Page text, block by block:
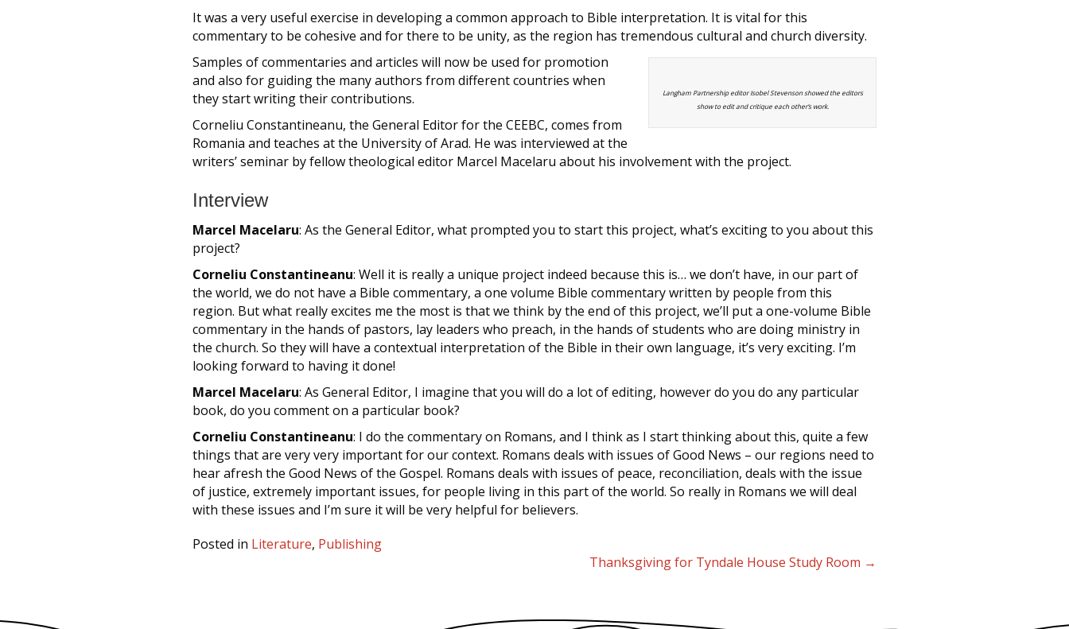
It was a very useful exercise in developing a common approach to Bible interpretation. It is vital for this
commentary to be cohesive and for there to be unity, as the region has tremendous cultural and church diversity.
Langham Partnership editor Isobel Stevenson showed the editors
show to edit and critique each other’s work.
Samples of commentaries and articles will now be used for promotion
and also for guiding the many authors from different countries when
they start writing their contributions.
Corneliu Constantineanu, the General Editor for the CEEBC, comes from
Romania and teaches at the University of Arad. He was interviewed at the
writers’ seminar by fellow theological editor Marcel Macelaru about his involvement with the project.
Interview
Marcel Macelaru: As the General Editor, what prompted you to start this project, what’s exciting to you about this
project?
Corneliu Constantineanu: Well it is really a unique project indeed because this is… we don’t have, in our part of
the world, we do not have a Bible commentary, a one volume Bible commentary written by people from this
region. But what really excites me the most is that we think by the end of this project, we’ll put a one-volume Bible
commentary in the hands of pastors, lay leaders who preach, in the hands of students who are doing ministry in
the church. So they will have a contextual interpretation of the Bible in their own language, it’s very exciting. I’m
looking forward to having it done!
Marcel Macelaru: As General Editor, I imagine that you will do a lot of editing, however do you do any particular
book, do you comment on a particular book?
Corneliu Constantineanu: I do the commentary on Romans, and I think as I start thinking about this, quite a few
things that are very very important for our context. Romans deals with issues of Good News – our regions need to
hear afresh the Good News of the Gospel. Romans deals with issues of peace, reconciliation, deals with the issue
of justice, extremely important issues, for people living in this part of the world. So really in Romans we will deal
with these issues and I’m sure it will be very helpful for believers.
Posted in Literature, Publishing
Thanksgiving for Tyndale House Study Room →